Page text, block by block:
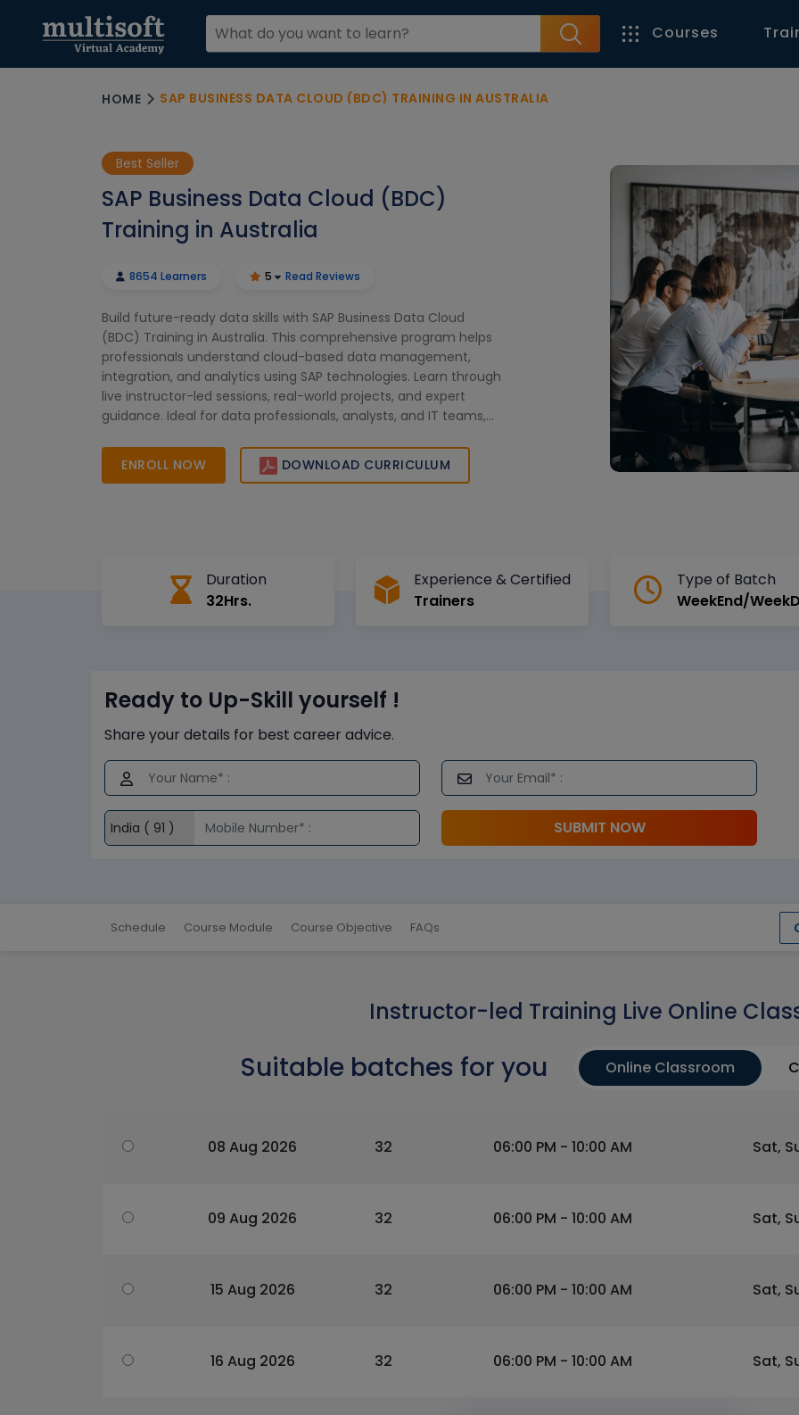
Courses
HOME SAP BUSINESS DATA CLOUD (BDC) TRAINING IN AUSTRALIA
Best Seller
SAP Business Data Cloud (BDC)
Training in Australia
8654 Learners 5 Read Reviews
Build future-ready data skills with SAP Business Data Cloud
(BDC) Training in Australia. This comprehensive program helps
professionals understand cloud-based data management,
integration, and analytics using SAP technologies. Learn through
live instructor-led sessions, real-world projects, and expert
guidance. Ideal for data professionals, analysts, and IT teams,
for smarter decision-making and business growth in today’s
digital-driven organizations worldwide.
ENROLL NOW DOWNLOAD CURRICULUM
Duration
32Hrs.
Experience & Certified
Trainers
Type of Batch
WeekEnd/
Ready to Up-Skill yourself !
Share your details for best career advice.
SUBMIT NOW
Schedule Course Module Course Objective FAQs
Instructor-led Training Live Online
Suitable batches for you Online Classroom
08 Aug 2026 32 06:00 PM - 10:00 AM Sat,
09 Aug 2026 32 06:00 PM - 10:00 AM Sat,
15 Aug 2026 32 06:00 PM - 10:00 AM Sat,
16 Aug 2026 32 06:00 PM - 10:00 AM Sat,